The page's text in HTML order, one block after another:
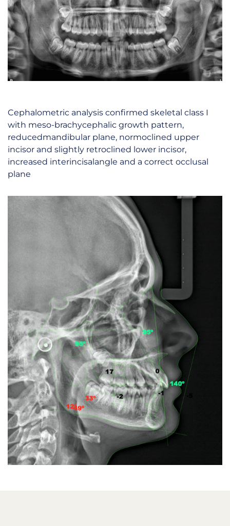
Cephalometric analysis confirmed skeletal class I
with meso-brachycephalic growth pattern,
reducedmandibular plane, normoclined upper
incisor and slightly retroclined lower incisor,
increased interincisalangle and a correct occlusal
plane